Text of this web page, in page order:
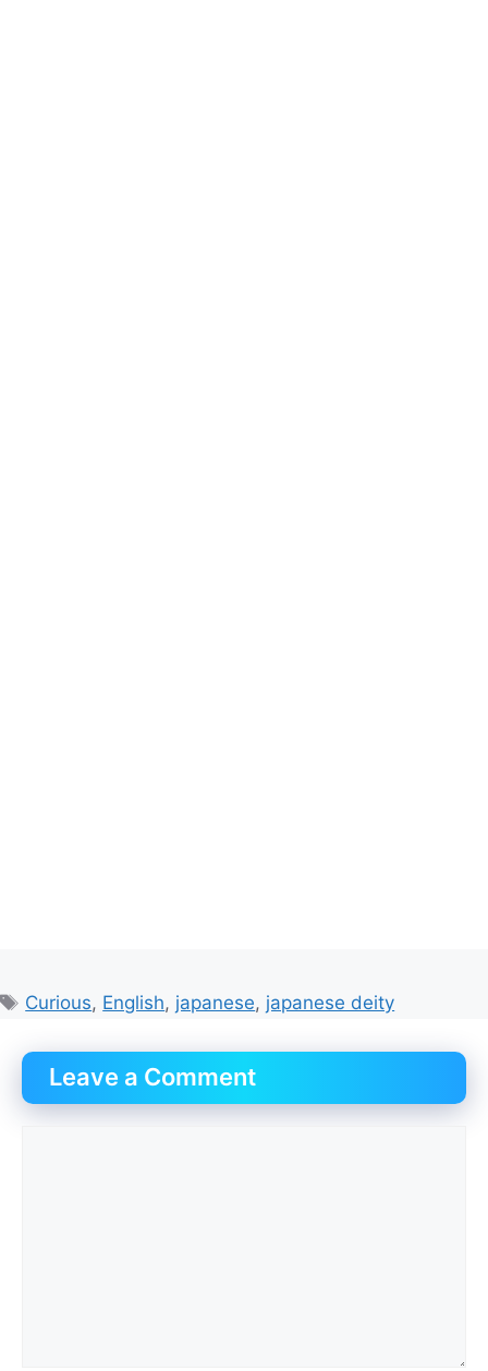
Tags
Curious, English, japanese, japanese deity
Leave a Comment